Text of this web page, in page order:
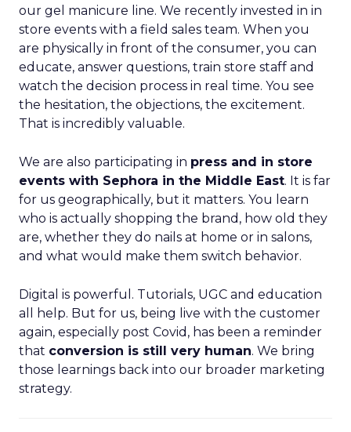
our gel manicure line. We recently invested in in
store events with a field sales team. When you
are physically in front of the consumer, you can
educate, answer questions, train store staff and
watch the decision process in real time. You see
the hesitation, the objections, the excitement.
That is incredibly valuable.
We are also participating in press and in store
events with Sephora in the Middle East. It is far
for us geographically, but it matters. You learn
who is actually shopping the brand, how old they
are, whether they do nails at home or in salons,
and what would make them switch behavior.
Digital is powerful. Tutorials, UGC and education
all help. But for us, being live with the customer
again, especially post Covid, has been a reminder
that conversion is still very human. We bring
those learnings back into our broader marketing
strategy.